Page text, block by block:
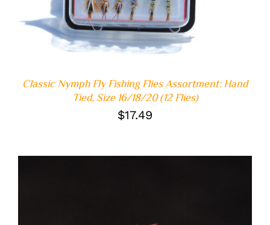
Classic Nymph Fly Fishing Flies Assortment: Hand
Tied, Size 16/18/20 (12 Flies)
$17.49